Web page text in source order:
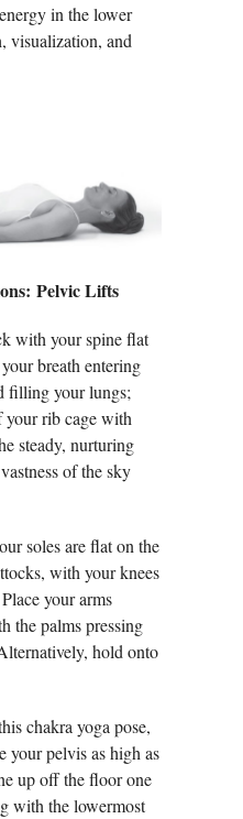
in the lower
visualization, and
Pelvic Lifts
with your spine flat
breath entering
filling your lungs;
your rib cage with
steady, nurturing
of the sky
soles are flat on the
with your knees
your arms
the palms pressing
hold onto
chakra yoga pose,
your pelvis as high as
up off the floor one
with the lowermost